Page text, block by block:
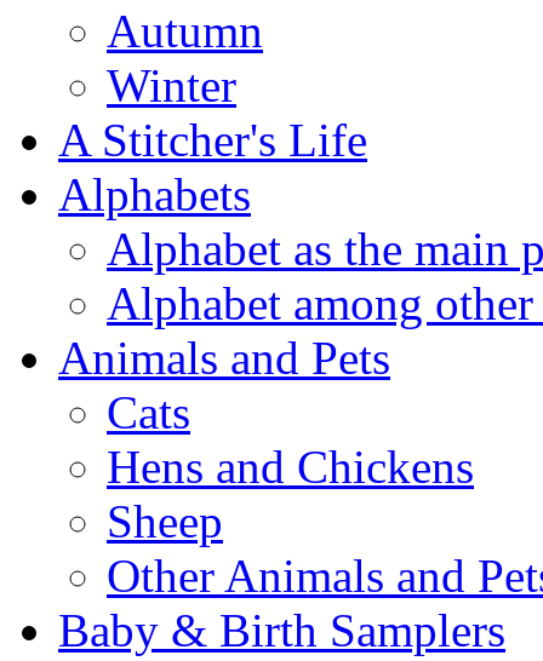
Autumn
Winter
A Stitcher's Life
Alphabets
Alphabet as the main
Alphabet among other
Animals and Pets
Cats
Hens and Chickens
Sheep
Other Animals and
Baby & Birth Samplers